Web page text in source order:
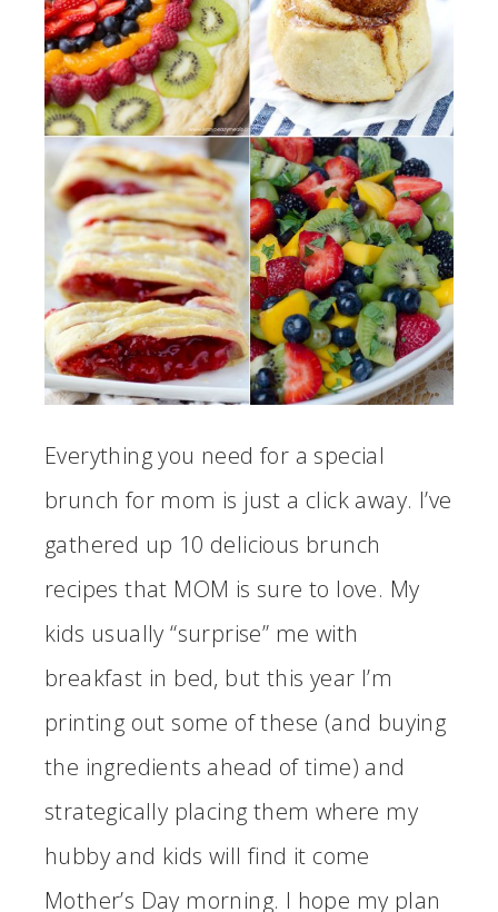
Everything you need for a special
brunch for mom is just a click away. I’ve
gathered up 10 delicious brunch
recipes that MOM is sure to love. My
kids usually “surprise” me with
breakfast in bed, but this year I’m
printing out some of these (and buying
the ingredients ahead of time) and
strategically placing them where my
hubby and kids will find it come
Mother’s Day morning. I hope my plan